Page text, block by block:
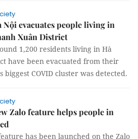
Nội evacuates people living in
Xuân District
1,200 residents living in Hà
have been evacuated from their
COVID cluster was detected.
Zalo feature helps people in
has been launched on the Zalo